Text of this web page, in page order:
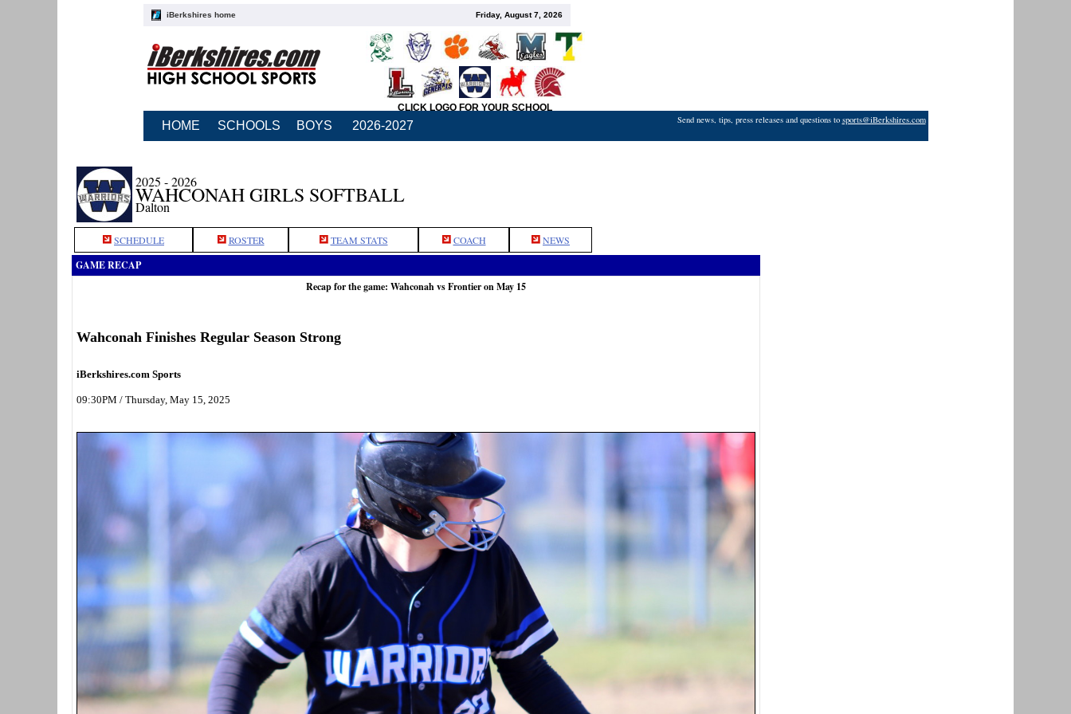
iBerkshires home Friday, August 7, 2026
CLICK LOGO FOR YOUR SCHOOL
HOME SCHOOLS BOYS 2026-2027 Send news, tips, press releases and questions to sports@iBerkshires.com
2025 - 2026
WAHCONAH GIRLS SOFTBALL
Dalton
SCHEDULE ROSTER TEAM STATS COACH NEWS
GAME RECAP
Recap for the game: Wahconah vs Frontier on May 15
Wahconah Finishes Regular Season Strong
iBerkshires.com Sports
09:30PM / Thursday, May 15, 2025